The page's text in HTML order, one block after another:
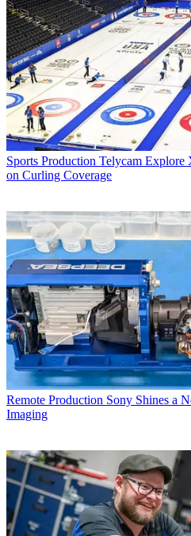
Sports Production Telycam Explore
on Curling Coverage
Remote Production Sony Shines a
Imaging